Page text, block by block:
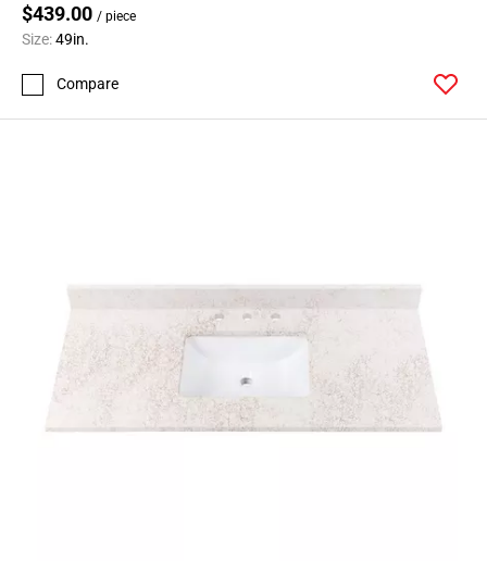
$439.00 / piece
Size:49in.
Compare